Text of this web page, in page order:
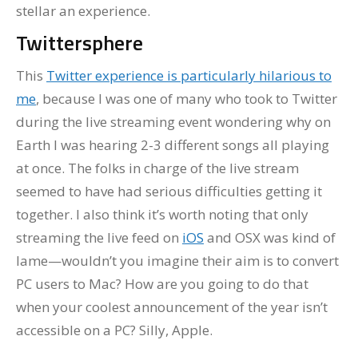
stellar an experience.
Twittersphere
This Twitter experience is particularly hilarious to
me, because I was one of many who took to Twitter
during the live streaming event wondering why on
Earth I was hearing 2-3 different songs all playing
at once. The folks in charge of the live stream
seemed to have had serious difficulties getting it
together. I also think it’s worth noting that only
streaming the live feed on iOS and OSX was kind of
lame—wouldn’t you imagine their aim is to convert
PC users to Mac? How are you going to do that
when your coolest announcement of the year isn’t
accessible on a PC? Silly, Apple.